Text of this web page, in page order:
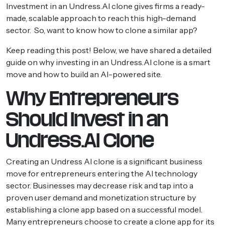
Investment in an Undress.AI clone gives firms a ready-
made, scalable approach to reach this high-demand
sector. So, want to know how to clone a similar app?
Keep reading this post! Below, we have shared a detailed
guide on why investing in an Undress.AI clone is a smart
move and how to build an AI-powered site.
Why Entrepreneurs
Should Invest in an
Undress.AI Clone
Creating an Undress AI clone is a significant business
move for entrepreneurs entering the AI technology
sector. Businesses may decrease risk and tap into a
proven user demand and monetization structure by
establishing a clone app based on a successful model.
Many entrepreneurs choose to create a clone app for its